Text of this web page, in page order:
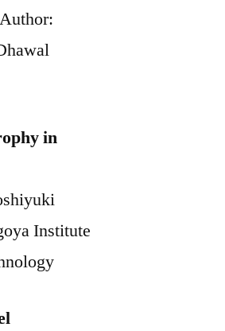
in
Institute